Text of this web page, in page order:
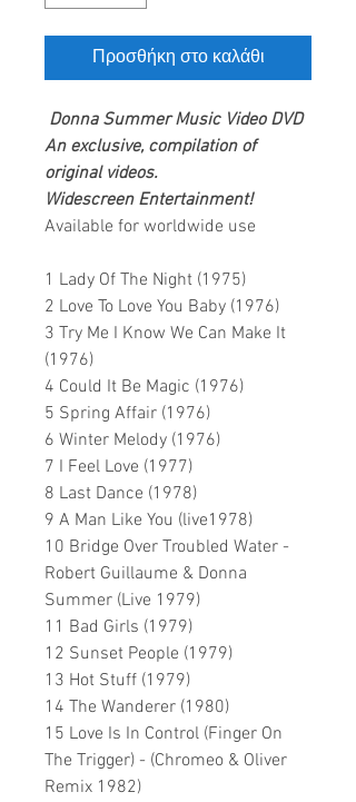
Προσθήκη στο καλάθι
Donna SummerMusic Video DVD
An exclusive, compilation of
original videos.
Widescreen Entertainment!
Available for worldwide use
1 Lady Of The Night (1975)
2 Love To Love You Baby (1976)
3 Try Me I Know We Can Make It
(1976)
4 Could It Be Magic (1976)
5 Spring Affair (1976)
6 Winter Melody (1976)
7 I Feel Love (1977)
8 Last Dance (1978)
9 A Man Like You (live1978)
10 Bridge Over Troubled Water -
Robert Guillaume & Donna
Summer (Live 1979)
11 Bad Girls (1979)
12 Sunset People (1979)
13 Hot Stuff (1979)
14 The Wanderer (1980)
15 Love Is In Control (Finger On
The Trigger) - (Chromeo & Oliver
Remix 1982)